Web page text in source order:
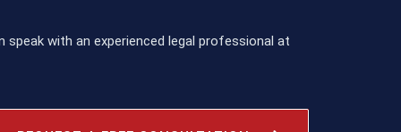
with an experienced legal professional at